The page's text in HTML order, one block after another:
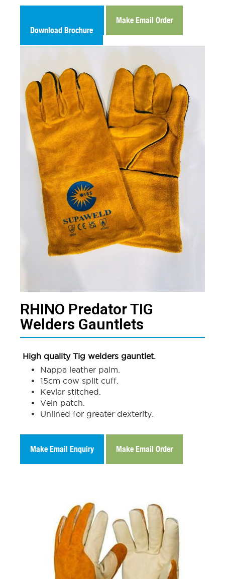
Make Email Order
Download Brochure
RHINO Predator TIG
Welders Gauntlets​
High quality Tig welders gauntlet.
Nappa leather palm.
15cm cow split cuff.
Kevlar stitched.
Vein patch.
Unlined for greater dexterity.
Make Email Enquiry Make Email Order